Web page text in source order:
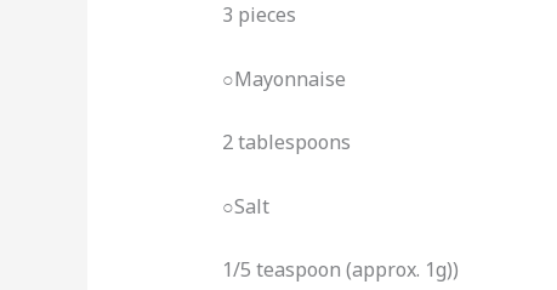
3 pieces
○Mayonnaise
2 tablespoons
○Salt
1/5 teaspoon (approx. 1g))